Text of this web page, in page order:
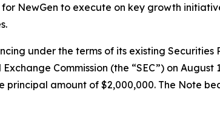
NewGen to execute on key growth
under the terms of its existing Securities
Commission (the “SEC”) on August
amount of $2,000,000. The Note